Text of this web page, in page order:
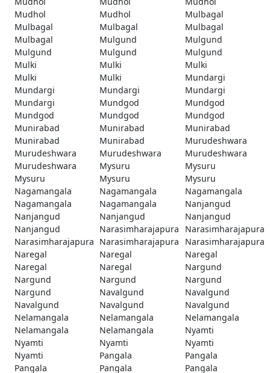
Mudhol
Mudhol
Mulbagal
Mulbagal
Mulbagal
Mulbagal
Mulbagal
Mulgund
Mulgund
Mulgund
Mulgund
Mulgund
Mulki
Mulki
Mulki
Mulki
Mulki
Mundargi
Mundargi
Mundargi
Mundargi
Mundargi
Mundgod
Mundgod
Mundgod
Mundgod
Mundgod
Munirabad
Munirabad
Munirabad
Munirabad
Munirabad
Murudeshwara
Murudeshwara
Murudeshwara
Murudeshwara
Murudeshwara
Mysuru
Mysuru
Mysuru
Mysuru
Mysuru
Nagamangala
Nagamangala
Nagamangala
Nagamangala
Nagamangala
Nanjangud
Nanjangud
Nanjangud
Nanjangud
Nanjangud
Narasimharajapura
Narasimharajapura
Narasimharajapura Narasimharajapura
Narasimharajapura
Naregal
Naregal
Naregal
Naregal
Naregal
Nargund
Nargund
Nargund
Nargund
Nargund
Navalgund
Navalgund
Navalgund
Navalgund
Navalgund
Nelamangala
Nelamangala
Nelamangala
Nelamangala
Nelamangala
Nyamti
Nyamti
Nyamti
Nyamti
Nyamti
Pangala
Pangala
Pangala
Pangala
Pangala